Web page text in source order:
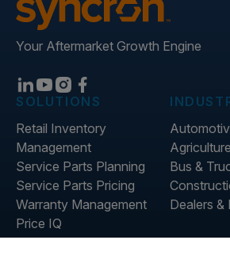
Your Aftermarket Growth Engine
SOLUTIONS
Retail Inventory
Management
Service Parts Planning
Service Parts Pricing
Warranty Management
Price IQ
Inventory IQ
Agriculture
Bus &
Dealers &